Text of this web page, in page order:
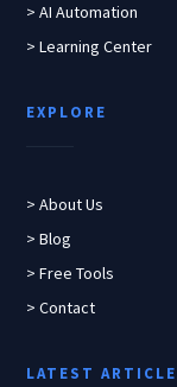
> AI Automation
> Learning Center
EXPLORE
> About Us
> Blog
> Free Tools
> Contact
LATEST